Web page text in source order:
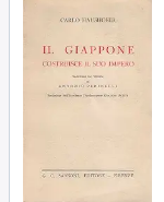
Rare Books
Art & Collectables